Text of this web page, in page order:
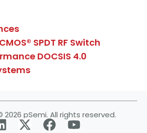
SPDT RF Switch
DOCSIS 4.0
pSemi. All rights reserved.